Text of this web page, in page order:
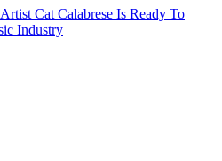
Cat Calabrese Is Ready To
Industry